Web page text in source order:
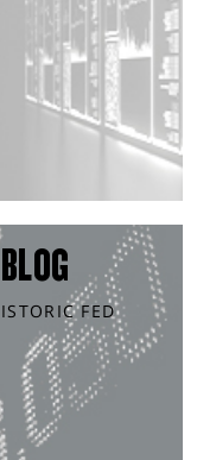
FED